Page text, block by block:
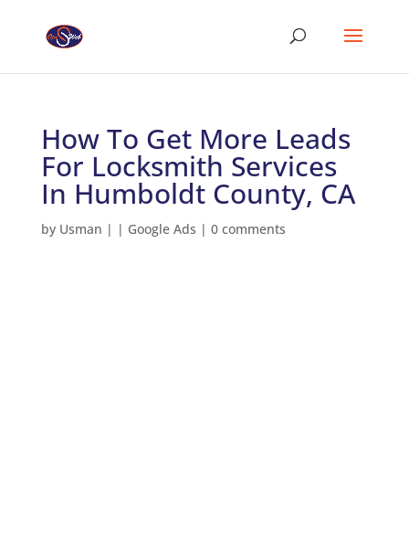
How To Get More Leads
For Locksmith Services
In Humboldt County, CA
by Usman | | Google Ads | 0 comments